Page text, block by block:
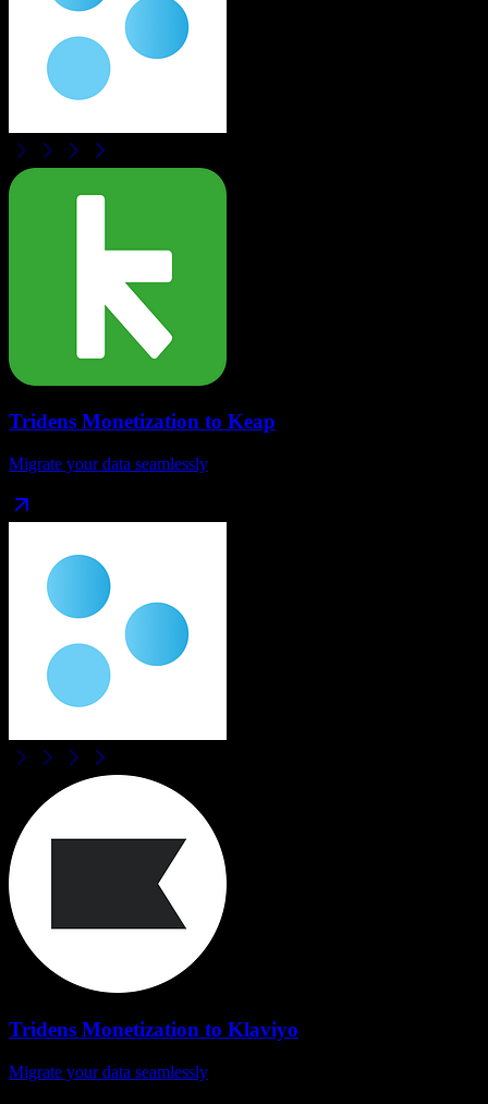
Tridens Monetization to Keap
Migrate your data seamlessly
Tridens Monetization to Klaviyo
Migrate your data seamlessly